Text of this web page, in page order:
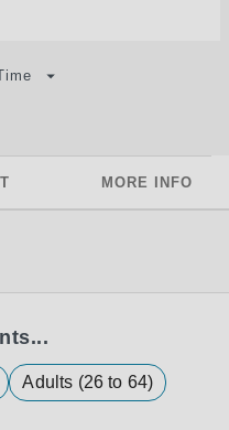
MORE INFO
Adults (26 to 64)